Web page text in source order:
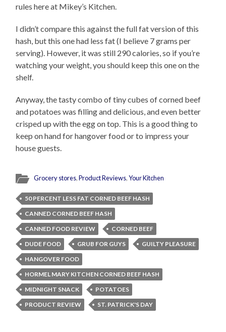
rules here at Mikey’s Kitchen.
I didn’t compare this against the full fat version of this
hash, but this one had less fat (I believe 7 grams per
serving). However, it was still 290 calories, so if you’re
watching your weight, you should keep this one on the
shelf.
Anyway, the tasty combo of tiny cubes of corned beef
and potatoes was filling and delicious, and even better
crisped up with the egg on top. This is a good thing to
keep on hand for hangover food or to impress your
house guests.
Grocery stores,Product Reviews,Your Kitchen
50 PERCENT LESS FAT CORNED BEEF HASH
CANNED CORNED BEEF HASH
CANNED FOOD REVIEW
CORNED BEEF
DUDE FOOD
GRUB FOR GUYS
GUILTY PLEASURE
HANGOVER FOOD
HORMEL MARY KITCHEN CORNED BEEF HASH
MIDNIGHT SNACK
POTATOES
PRODUCT REVIEW
ST. PATRICK'S DAY